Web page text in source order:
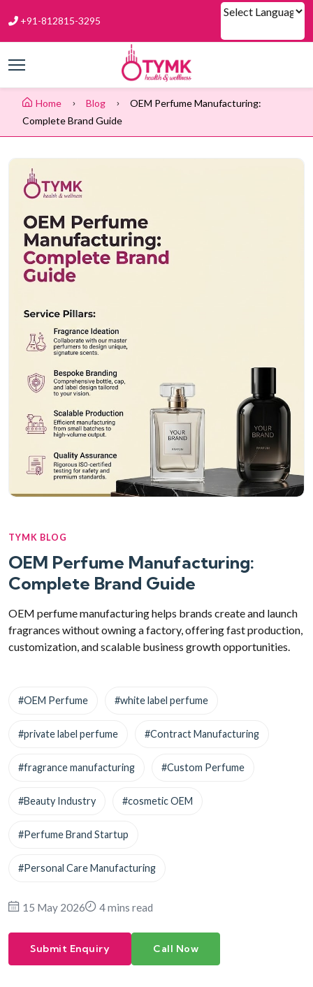
+91-812815-3295
Home Blog
OEM Perfume Manufacturing:
Complete Brand Guide
TYMK BLOG
OEM Perfume Manufacturing:
Complete Brand Guide
OEM perfume manufacturing helps brands create and launch
fragrances without owning a factory, offering fast production,
customization, and scalable business growth opportunities.
#OEM Perfume #white label perfume
#private label perfume #Contract Manufacturing
#fragrance manufacturing #Custom Perfume
#Beauty Industry #cosmetic OEM
#Perfume Brand Startup
#Personal Care Manufacturing
15 May 2026 4 mins read
Submit Enquiry Call Now